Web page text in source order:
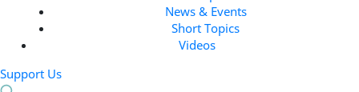
News & Events
Short Topics
Videos
Support Us